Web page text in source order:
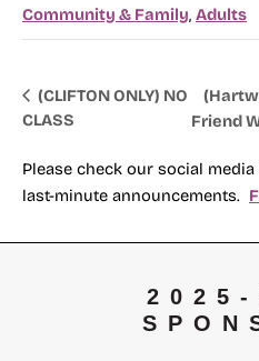
Community & Family,Adults
(CLIFTON ONLY) NO
CLASS
Friend
Please check our social
last-minute announcements.
2025-